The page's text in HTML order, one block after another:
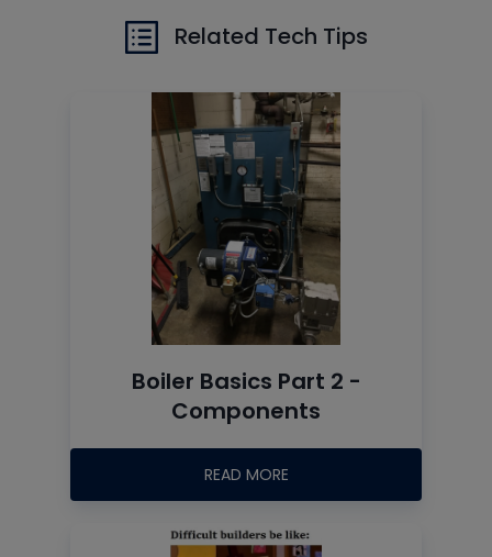
Related Tech Tips
Boiler Basics Part 2 -
Components
READ MORE